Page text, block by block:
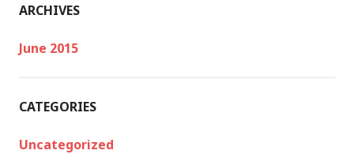
ARCHIVES
June 2015
CATEGORIES
Uncategorized